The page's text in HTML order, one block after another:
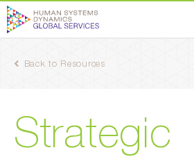
Back to Resources
Strategic